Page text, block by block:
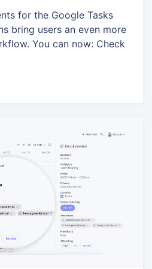
for the Google Tasks
bring users an even more
You can now: Check